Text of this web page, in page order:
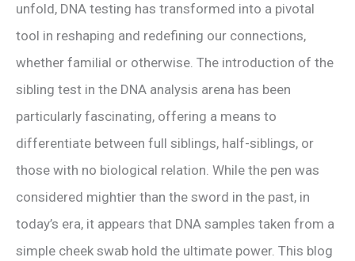
unfold, DNA testing has transformed into a pivotal
tool in reshaping and redefining our connections,
whether familial or otherwise. The introduction of the
sibling test in the DNA analysis arena has been
particularly fascinating, offering a means to
differentiate between full siblings, half-siblings, or
those with no biological relation. While the pen was
considered mightier than the sword in the past, in
today’s era, it appears that DNA samples taken from a
simple cheek swab hold the ultimate power. This blog